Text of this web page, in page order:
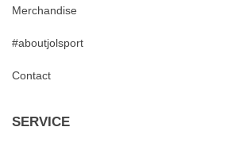
Merchandise
#aboutjolsport
Contact
SERVICE